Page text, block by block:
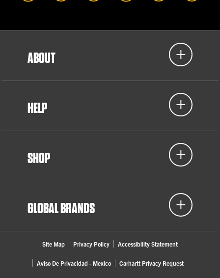
ABOUT
HELP
SHOP
GLOBAL BRANDS
Site Map Privacy Policy Accessibility Statement
Aviso De Privacidad - Mexico Carhartt Privacy Request